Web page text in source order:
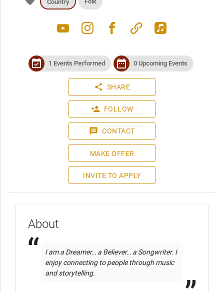
Country
youtube instagram facebook link apple_music
event_available 1 Events Performed date_range 0 Upcoming Events
share SHARE
person_add FOLLOW
message CONTACT
MAKE OFFER
INVITE TO APPLY
About
I am a Dreamer… a Believer… a Songwriter. I
enjoy connecting to people through music
and storytelling.